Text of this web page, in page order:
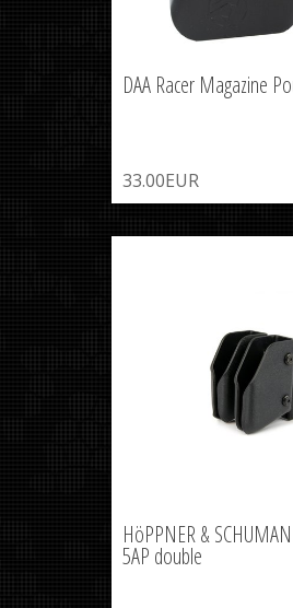
DAA Racer Magazine
33.00EUR
HöPPNER &
5AP double